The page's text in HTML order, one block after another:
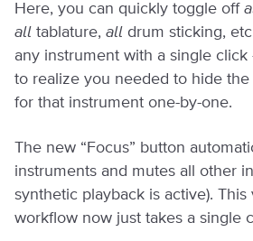
Here, you can quickly toggle off
all tablature, all drum sticking,
any instrument with a single
to realize you needed to hide
for that instrument one-by-one.
The new “Focus” button
instruments and mutes all other
synthetic playback is active).
workflow now just takes a single